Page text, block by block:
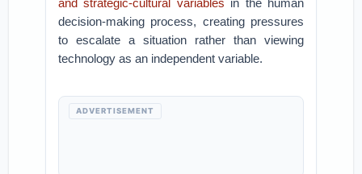
and strategic-cultural variables in the human
decision-making process, creating pressures
to escalate a situation rather than viewing
technology as an independent variable.
ADVERTISEMENT